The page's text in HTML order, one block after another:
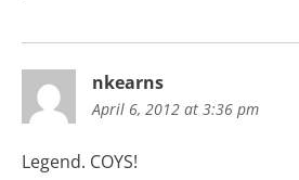
nkearns
April 6, 2012 at 3:36 pm
Legend. COYS!